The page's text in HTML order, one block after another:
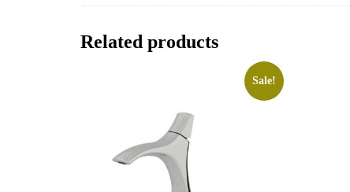
Related products
Sale!